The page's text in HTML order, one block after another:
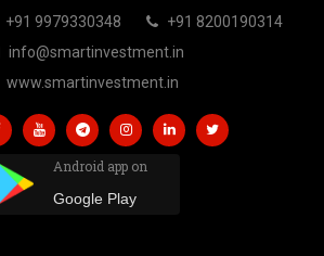
+91 9979330348
+91 8200190314
info@smartinvestment.in
www.smartinvestment.in
Android app on
Google Play